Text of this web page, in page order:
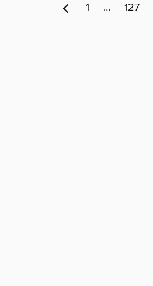
1 … 127